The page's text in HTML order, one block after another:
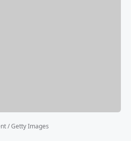
/ Getty Images